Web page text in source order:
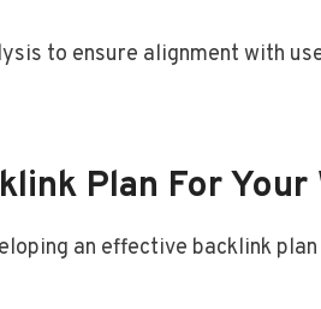
to ensure alignment with
Plan For Your
an effective backlink